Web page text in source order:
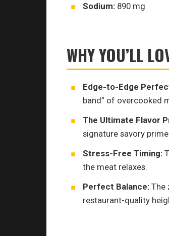
Sodium: 890 mg
WHY YOU’LL
Edge-to-Edge
band” of overcooked
The Ultimate Flavor
signature savory
Stress-Free Timing:
the meat relaxes.
Perfect Balance: The
restaurant-quality